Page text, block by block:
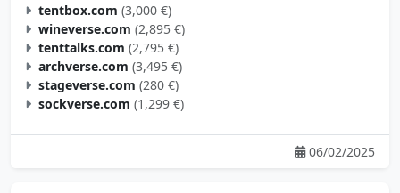
tentbox.com (3,000 €)
wineverse.com (2,895 €)
tenttalks.com (2,795 €)
archverse.com (3,495 €)
stageverse.com (280 €)
sockverse.com (1,299 €)
06/02/2025